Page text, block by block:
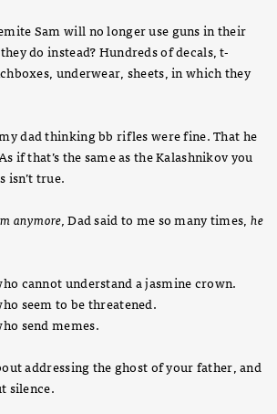
Sam will no longer use guns in their
do instead? Hundreds of decals, t-
underwear, sheets, in which they
dad thinking bb rifles were fine. That he
if that’s the same as the Kalashnikov you
isn’t true.
anymore,Dad said to me so many times, he
cannot understand a jasmine crown.
seem to be threatened.
send memes.
addressing the ghost of your father, and
silence.